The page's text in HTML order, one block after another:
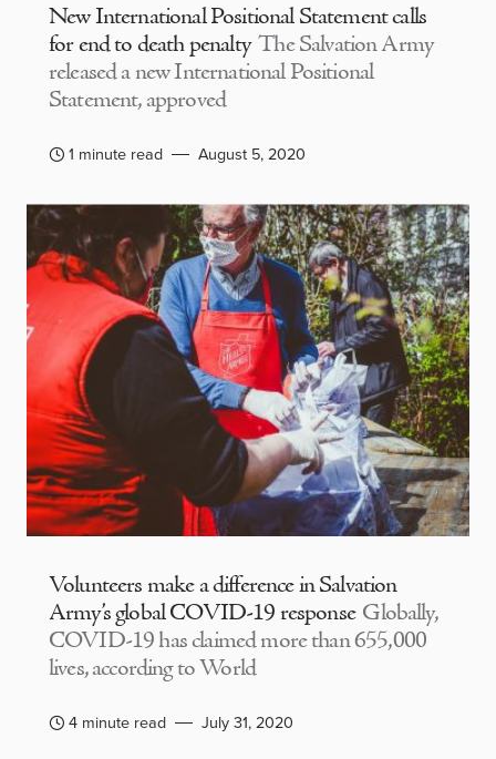
New International Positional Statement calls
for end to death penalty The Salvation Army
released a new International Positional
Statement, approved
1 minute read August 5, 2020
Volunteers make a difference in Salvation
Army’s global COVID-19 response Globally,
COVID-19 has claimed more than 655,000
lives, according to World
4 minute read July 31, 2020